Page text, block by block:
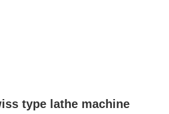
type lathe machine